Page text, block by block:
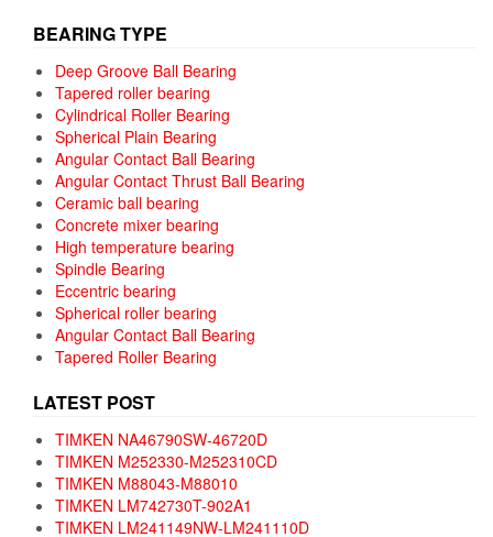
BEARING TYPE
Deep Groove Ball Bearing
Tapered roller bearing
Cylindrical Roller Bearing
Spherical Plain Bearing
Angular Contact Ball Bearing
Angular Contact Thrust Ball Bearing
Ceramic ball bearing
Concrete mixer bearing
High temperature bearing
Spindle Bearing
Eccentric bearing
Spherical roller bearing
Angular Contact Ball Bearing
Tapered Roller Bearing
LATEST POST
TIMKEN NA46790SW-46720D
TIMKEN M252330-M252310CD
TIMKEN M88043-M88010
TIMKEN LM742730T-902A1
TIMKEN LM241149NW-LM241110D